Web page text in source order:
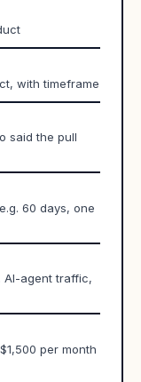
with timeframe
said the pull
60 days, one
AI-agent traffic,
per month